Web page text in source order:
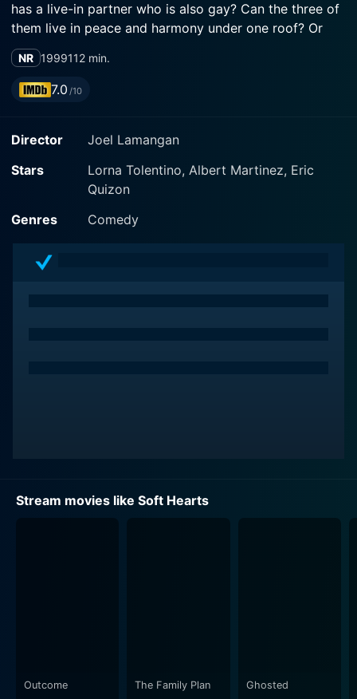
has a live-in partner who is also gay? Can the three of
them live in peace and harmony under one roof? Or
will they be forever trapped inside the notion that
three is always a crowd? A funny heart warming story
about three extraordinary people and their
NR 1999112 min.
7.0 /10
Director
Joel Lamangan
Stars
Lorna Tolentino, Albert Martinez, Eric
Quizon
Genres
Comedy
Stream movies like Soft Hearts
Outcome The Family Plan Ghosted